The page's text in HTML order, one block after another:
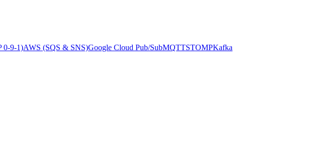
0-9-1)AWS (SQS & SNS)Google Cloud Pub/SubMQTTSTOMPKafka